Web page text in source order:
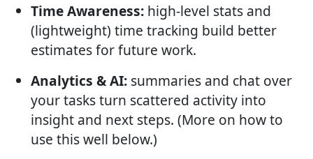
Time Awareness: high-level stats and
(lightweight) time tracking build better
estimates for future work.
Analytics & AI: summaries and chat over
your tasks turn scattered activity into
insight and next steps. (More on how to
use this well below.)